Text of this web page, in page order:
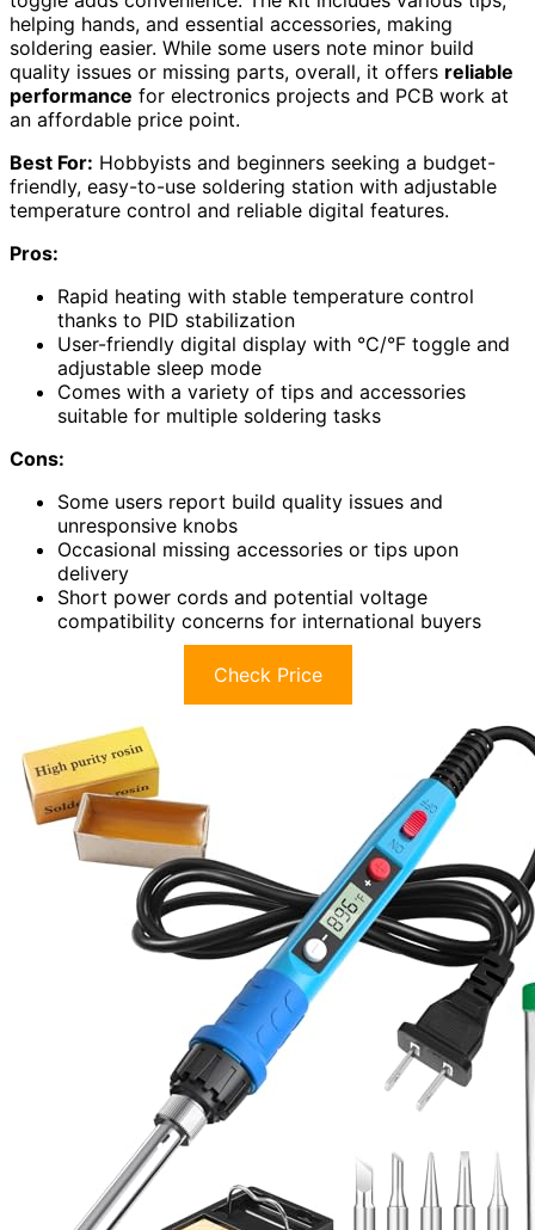
helping hands, and essential accessories, making
soldering easier. While some users note minor build
quality issues or missing parts, overall, it offers reliable
performance for electronics projects and PCB work at
an affordable price point.
Best For: Hobbyists and beginners seeking a budget-
friendly, easy-to-use soldering station with adjustable
temperature control and reliable digital features.
Pros:
Rapid heating with stable temperature control
thanks to PID stabilization
User-friendly digital display with °C/°F toggle and
adjustable sleep mode
Comes with a variety of tips and accessories
suitable for multiple soldering tasks
Cons:
Some users report build quality issues and
unresponsive knobs
Occasional missing accessories or tips upon
delivery
Short power cords and potential voltage
compatibility concerns for international buyers
Check Price